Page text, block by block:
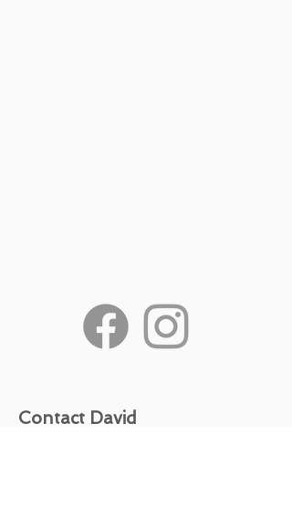
Contact David